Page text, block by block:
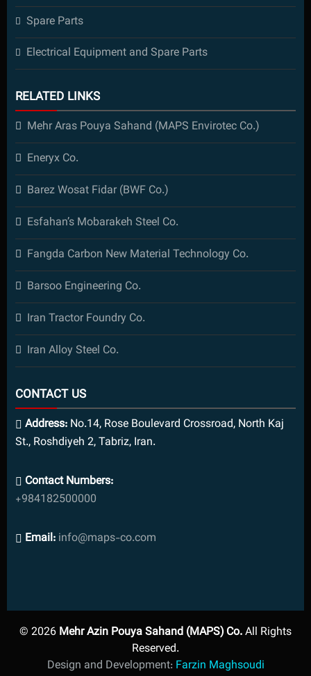
Spare Parts
Electrical Equipment and Spare Parts
RELATED LINKS
Mehr Aras Pouya Sahand (MAPS Envirotec Co.)
Eneryx Co.
Barez Wosat Fidar (BWF Co.)
Esfahan’s Mobarakeh Steel Co.
Fangda Carbon New Material Technology Co.
Barsoo Engineering Co.
Iran Tractor Foundry Co.
Iran Alloy Steel Co.
CONTACT US
Address: No.14, Rose Boulevard Crossroad, North Kaj
St., Roshdiyeh 2, Tabriz, Iran.
Contact Numbers:
+984182500000
Email: info@maps-co.com
© 2026 Mehr Azin Pouya Sahand (MAPS) Co.All Rights
Reserved.
Design and Development: Farzin Maghsoudi